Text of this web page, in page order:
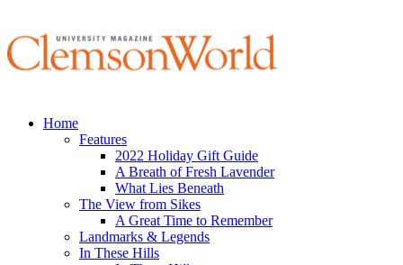
Home
Features
2022 Holiday Gift Guide
A Breath of Fresh Lavender
What Lies Beneath
The View from Sikes
A Great Time to Remember
Landmarks & Legends
In These Hills